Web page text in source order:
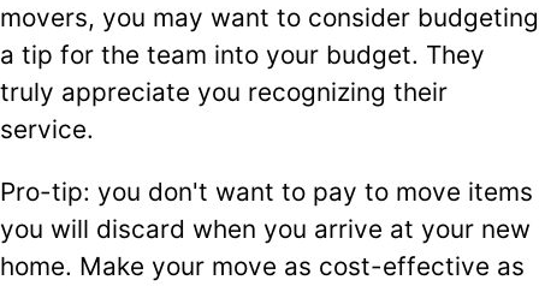
movers, you may want to consider budgeting
a tip for the team into your budget. They
truly appreciate you recognizing their
service.
Pro-tip: you don't want to pay to move items
you will discard when you arrive at your new
home. Make your move as cost-effective as